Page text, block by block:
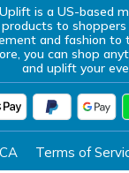
is a US-based
to shoppers
and fashion to
you can shop
and uplift your
Terms of